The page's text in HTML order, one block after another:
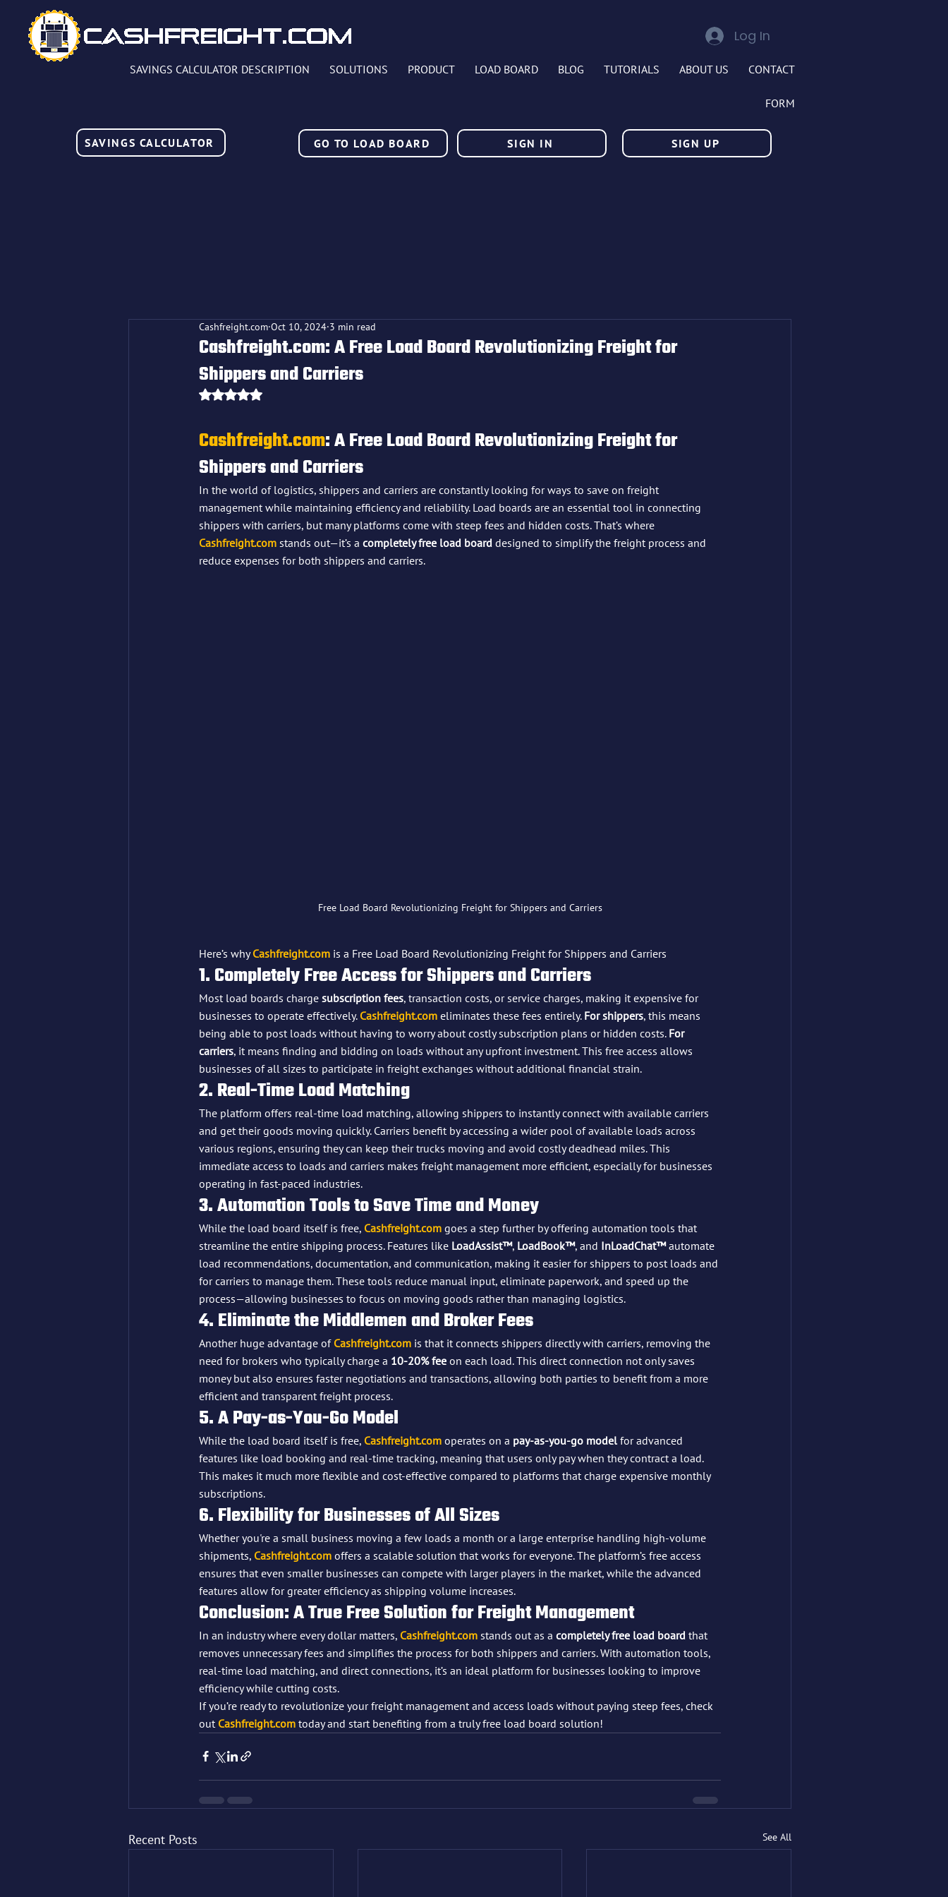
SAVINGS CALCULATOR
Log In
GO TO LOAD BOARD SIGN IN SIGN UP
SAVINGS CALCULATOR DESCRIPTION SOLUTIONS PRODUCT LOAD BOARD BLOG TUTORIALS ABOUT US CONTACT
FORM
Cashfreight.com: A Free Load Board Revolutionizing Freight for
Shippers and Carriers
Cashfreight.com Oct 10, 2024 3 min read
Rated NaN out of 5 stars.
Cashfreight.com: A Free Load Board Revolutionizing Freight for
Shippers and Carriers
In the world of logistics, shippers and carriers are constantly looking for ways to save on freight
management while maintaining efficiency and reliability. Load boards are an essential tool in connecting
shippers with carriers, but many platforms come with steep fees and hidden costs. That’s where
Cashfreight.com stands out—it’s a completely free load board designed to simplify the freight process and
reduce expenses for both shippers and carriers.
Free Load Board Revolutionizing Freight for Shippers and Carriers
Here’s why Cashfreight.com is a Free Load Board Revolutionizing Freight for Shippers and Carriers
1. Completely Free Access for Shippers and Carriers
Most load boards charge subscription fees, transaction costs, or service charges, making it expensive for
businesses to operate effectively. Cashfreight.com eliminates these fees entirely. For shippers, this means
being able to post loads without having to worry about costly subscription plans or hidden costs. For
carriers, it means finding and bidding on loads without any upfront investment. This free access allows
businesses of all sizes to participate in freight exchanges without additional financial strain.
2. Real-Time Load Matching
The platform offers real-time load matching, allowing shippers to instantly connect with available carriers
and get their goods moving quickly. Carriers benefit by accessing a wider pool of available loads across
various regions, ensuring they can keep their trucks moving and avoid costly deadhead miles. This
immediate access to loads and carriers makes freight management more efficient, especially for businesses
operating in fast-paced industries.
3. Automation Tools to Save Time and Money
While the load board itself is free, Cashfreight.com goes a step further by offering automation tools that
streamline the entire shipping process. Features like LoadAssist™, LoadBook™, and InLoadChat™ automate
load recommendations, documentation, and communication, making it easier for shippers to post loads and
for carriers to manage them. These tools reduce manual input, eliminate paperwork, and speed up the
process—allowing businesses to focus on moving goods rather than managing logistics.
4. Eliminate the Middlemen and Broker Fees
Another huge advantage of Cashfreight.com is that it connects shippers directly with carriers, removing the
need for brokers who typically charge a 10-20% fee on each load. This direct connection not only saves
money but also ensures faster negotiations and transactions, allowing both parties to benefit from a more
efficient and transparent freight process.
5. A Pay-as-You-Go Model
While the load board itself is free, Cashfreight.com operates on a pay-as-you-go model for advanced
features like load booking and real-time tracking, meaning that users only pay when they contract a load.
This makes it much more flexible and cost-effective compared to platforms that charge expensive monthly
subscriptions.
6. Flexibility for Businesses of All Sizes
Whether you're a small business moving a few loads a month or a large enterprise handling high-volume
shipments, Cashfreight.com offers a scalable solution that works for everyone. The platform’s free access
ensures that even smaller businesses can compete with larger players in the market, while the advanced
features allow for greater efficiency as shipping volume increases.
Conclusion: A True Free Solution for Freight Management
In an industry where every dollar matters, Cashfreight.com stands out as a completely free load board that
removes unnecessary fees and simplifies the process for both shippers and carriers. With automation tools,
real-time load matching, and direct connections, it’s an ideal platform for businesses looking to improve
efficiency while cutting costs.
If you’re ready to revolutionize your freight management and access loads without paying steep fees, check
out Cashfreight.com today and start benefiting from a truly free load board solution!
Recent Posts See All